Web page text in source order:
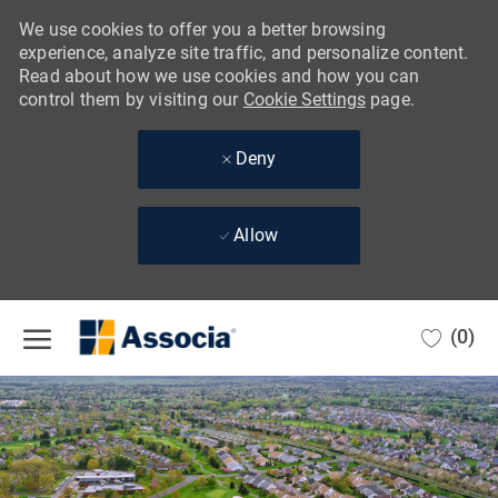
We use cookies to offer you a better browsing
experience, analyze site traffic, and personalize content.
Read about how we use cookies and how you can
control them by visiting our Cookie Settingspage.
Deny
Allow
(0)
-